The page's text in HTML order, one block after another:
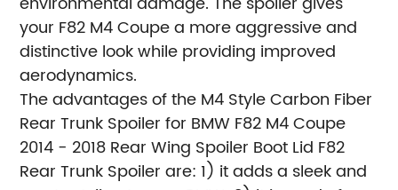
your F82 M4 Coupe a more aggressive and
distinctive look while providing improved
aerodynamics.
The advantages of the M4 Style Carbon Fiber
Rear Trunk Spoiler for BMW F82 M4 Coupe
2014 - 2018 Rear Wing Spoiler Boot Lid F82
Rear Trunk Spoiler are: 1) it adds a sleek and